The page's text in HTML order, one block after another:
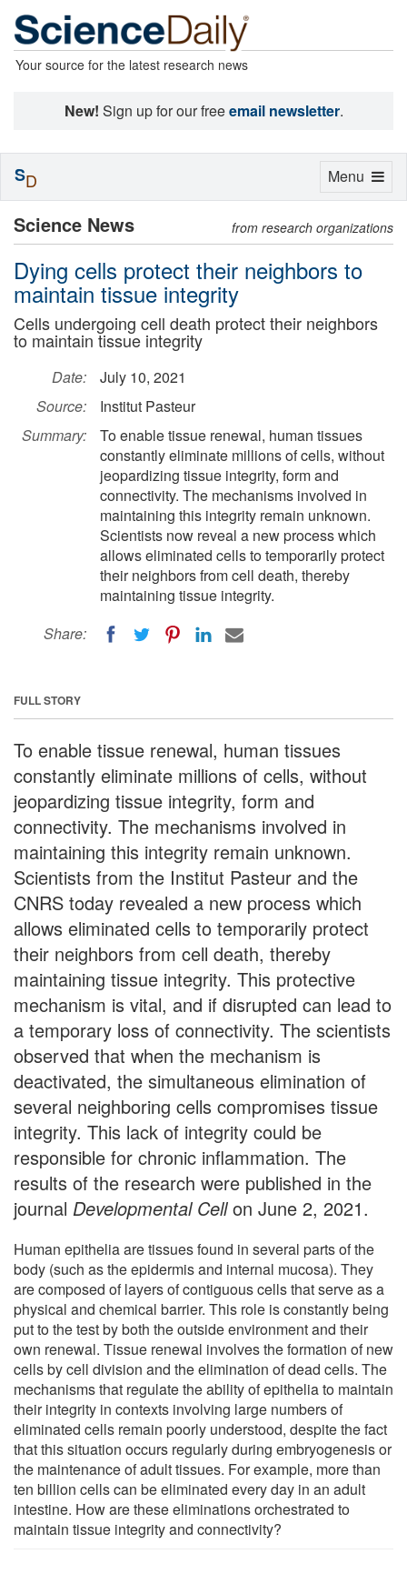
Your source for the latest research news
New! Sign up for our freeemail newsletter.
Science News from research organizations
Dying cells protect their neighbors to
maintain tissue integrity
Cells undergoing cell death protect their neighbors
to maintain tissue integrity
Date:
July 10, 2021
Source:
Institut Pasteur
Summary:
To enable tissue renewal, human tissues
constantly eliminate millions of cells, without
jeopardizing tissue integrity, form and
connectivity. The mechanisms involved in
maintaining this integrity remain unknown.
Scientists now reveal a new process which
allows eliminated cells to temporarily protect
their neighbors from cell death, thereby
maintaining tissue integrity.
Share:
FULL STORY
To enable tissue renewal, human tissues
constantly eliminate millions of cells, without
jeopardizing tissue integrity, form and
connectivity. The mechanisms involved in
maintaining this integrity remain unknown.
Scientists from the Institut Pasteur and the
CNRS today revealed a new process which
allows eliminated cells to temporarily protect
their neighbors from cell death, thereby
maintaining tissue integrity. This protective
mechanism is vital, and if disrupted can lead to
a temporary loss of connectivity. The scientists
observed that when the mechanism is
deactivated, the simultaneous elimination of
several neighboring cells compromises tissue
integrity. This lack of integrity could be
responsible for chronic inflammation. The
results of the research were published in the
journal Developmental Cellon June 2, 2021.
Human epithelia are tissues found in several parts of the
body (such as the epidermis and internal mucosa). They
are composed of layers of contiguous cells that serve as a
physical and chemical barrier. This role is constantly being
put to the test by both the outside environment and their
own renewal. Tissue renewal involves the formation of new
cells by cell division and the elimination of dead cells. The
mechanisms that regulate the ability of epithelia to maintain
their integrity in contexts involving large numbers of
eliminated cells remain poorly understood, despite the fact
that this situation occurs regularly during embryogenesis or
the maintenance of adult tissues. For example, more than
ten billion cells can be eliminated every day in an adult
intestine. How are these eliminations orchestrated to
maintain tissue integrity and connectivity?
Toggle
Menu
SD